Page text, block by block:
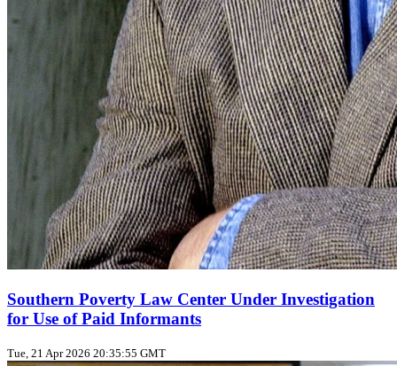
Southern Poverty Law Center Under Investigation
for Use of Paid Informants
Tue, 21 Apr 2026 20:35:55 GMT